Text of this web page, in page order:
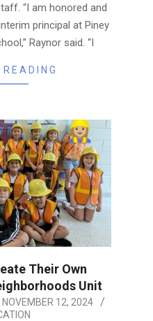
“I am honored and
principal at Piney
Raynor said. “I
Their Own
Unit
NOVEMBER 12, 2024